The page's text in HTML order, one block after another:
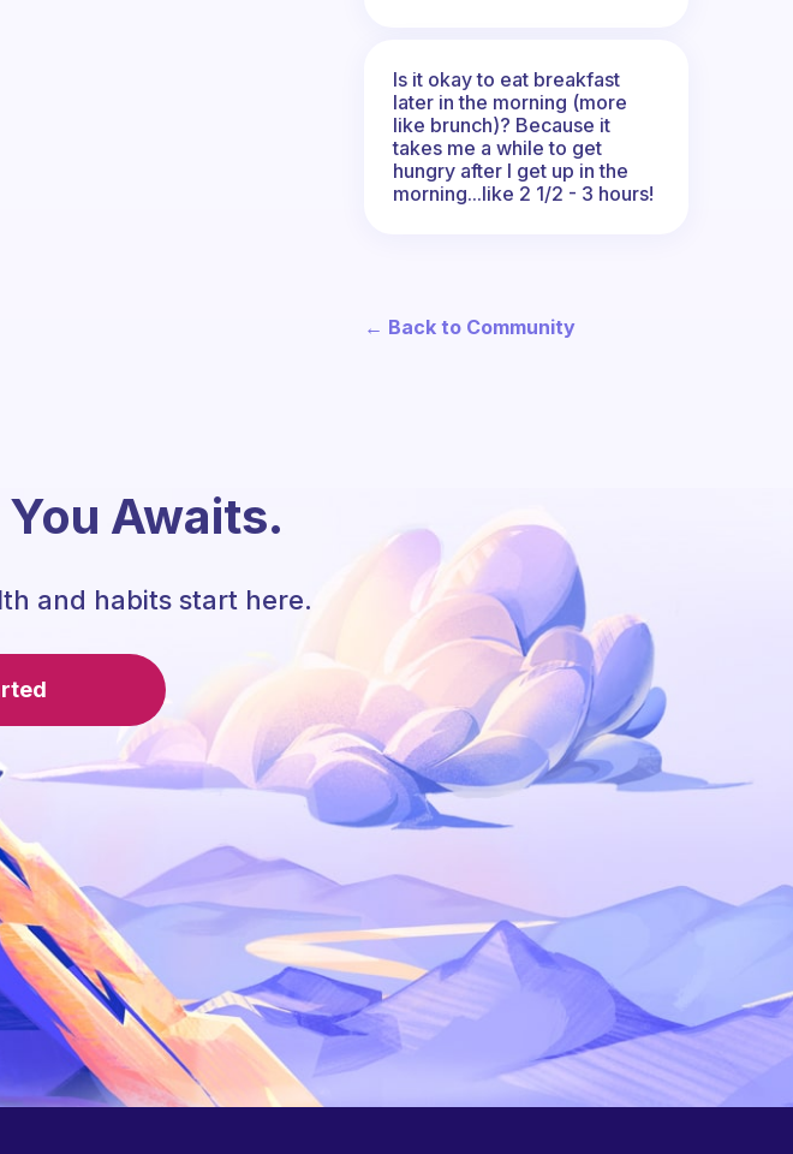
Is it okay to eat breakfast
later in the morning (more
like brunch)? Because it
takes me a while to get
hungry after I get up in the
morning...like 2 1/2 - 3 hours!
← Back to Community
Awaits.
and habits start here.